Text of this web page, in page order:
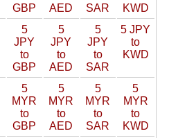
GBP
AED
SAR
KWD
5
JPY
to
GBP
5
JPY
to
AED
5
JPY
to
SAR
5 JPY
to
KWD
5
MYR
to
GBP
5
MYR
to
AED
5
MYR
to
SAR
5
MYR
to
KWD